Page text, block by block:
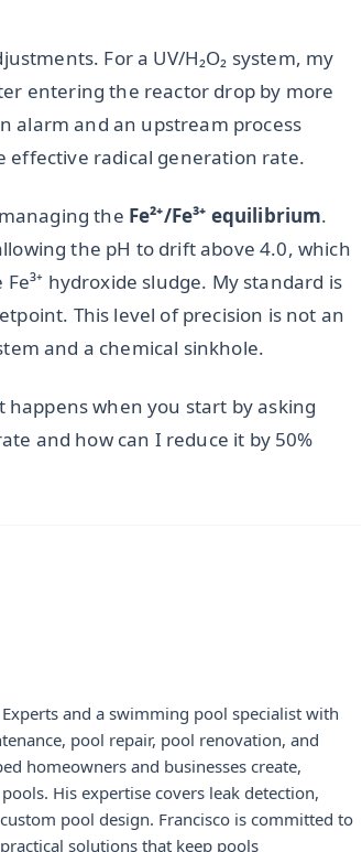
For a UV/H₂O₂ system, my
entering the reactor drop by more
alarm and an upstream process
effective radical generation rate.
the Fe²⁺/Fe³⁺ equilibrium.
the pH to drift above 4.0, which
hydroxide sludge. My standard is
This level of precision is not an
and a chemical sinkhole.
when you start by asking
and how can I reduce it by 50%
and a swimming pool specialist with
pool repair, pool renovation, and
homeowners and businesses create,
His expertise covers leak detection,
pool design. Francisco is committed to
solutions that keep pools